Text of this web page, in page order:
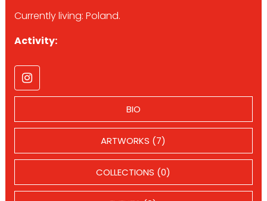
Currently living: Poland.
Activity:
BIO
ARTWORKS (7)
COLLECTIONS (0)